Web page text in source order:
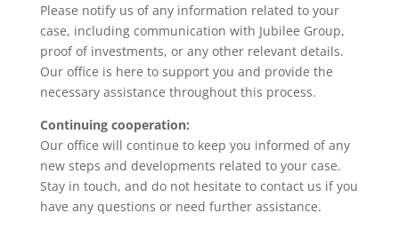
Please notify us of any information related to your
case, including communication with Jubilee Group,
proof of investments, or any other relevant details.
Our office is here to support you and provide the
necessary assistance throughout this process.
Continuing cooperation:
Our office will continue to keep you informed of any
new steps and developments related to your case.
Stay in touch, and do not hesitate to contact us if you
have any questions or need further assistance.